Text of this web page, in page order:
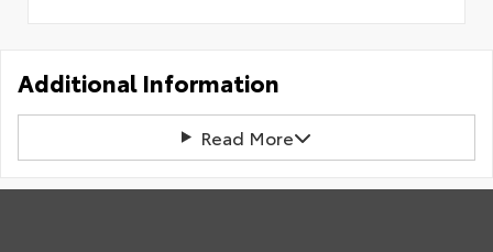
Additional Information
Read More